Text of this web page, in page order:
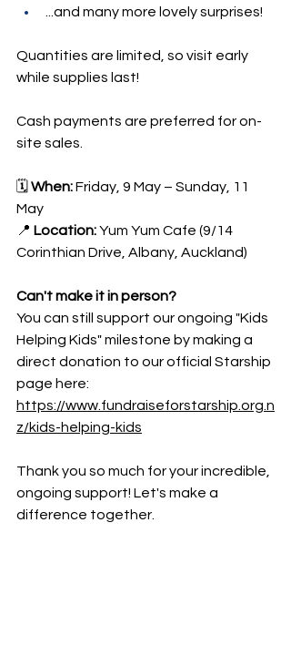
...and many more lovely surprises!
Quantities are limited, so visit early
while supplies last!
Cash payments are preferred for on-
site sales.
🗓 When: Friday, 9 May – Sunday, 11
May
📍 Location: Yum Yum Cafe (9/14
Corinthian Drive, Albany, Auckland)
Can't make it in person?
You can still support our ongoing "Kids
Helping Kids" milestone by making a
direct donation to our official Starship
page here:
https://www.fundraiseforstarship.org.n
z/kids-helping-kids
Thank you so much for your incredible,
ongoing support! Let's make a
difference together.